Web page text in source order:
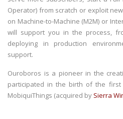
Operator) from scratch or exploit
on Machine-to-Machine (M2M) or
will support you in the process,
deploying in production
support.
Ouroboros is a pioneer in the
participated in the birth of the first
MobiquiThings (acquired by Sierra